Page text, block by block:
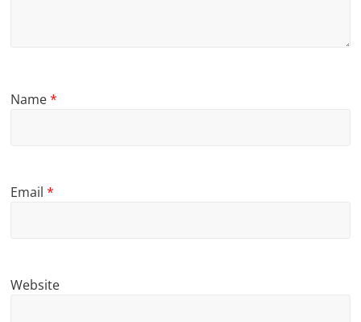
Name*
Email*
Website